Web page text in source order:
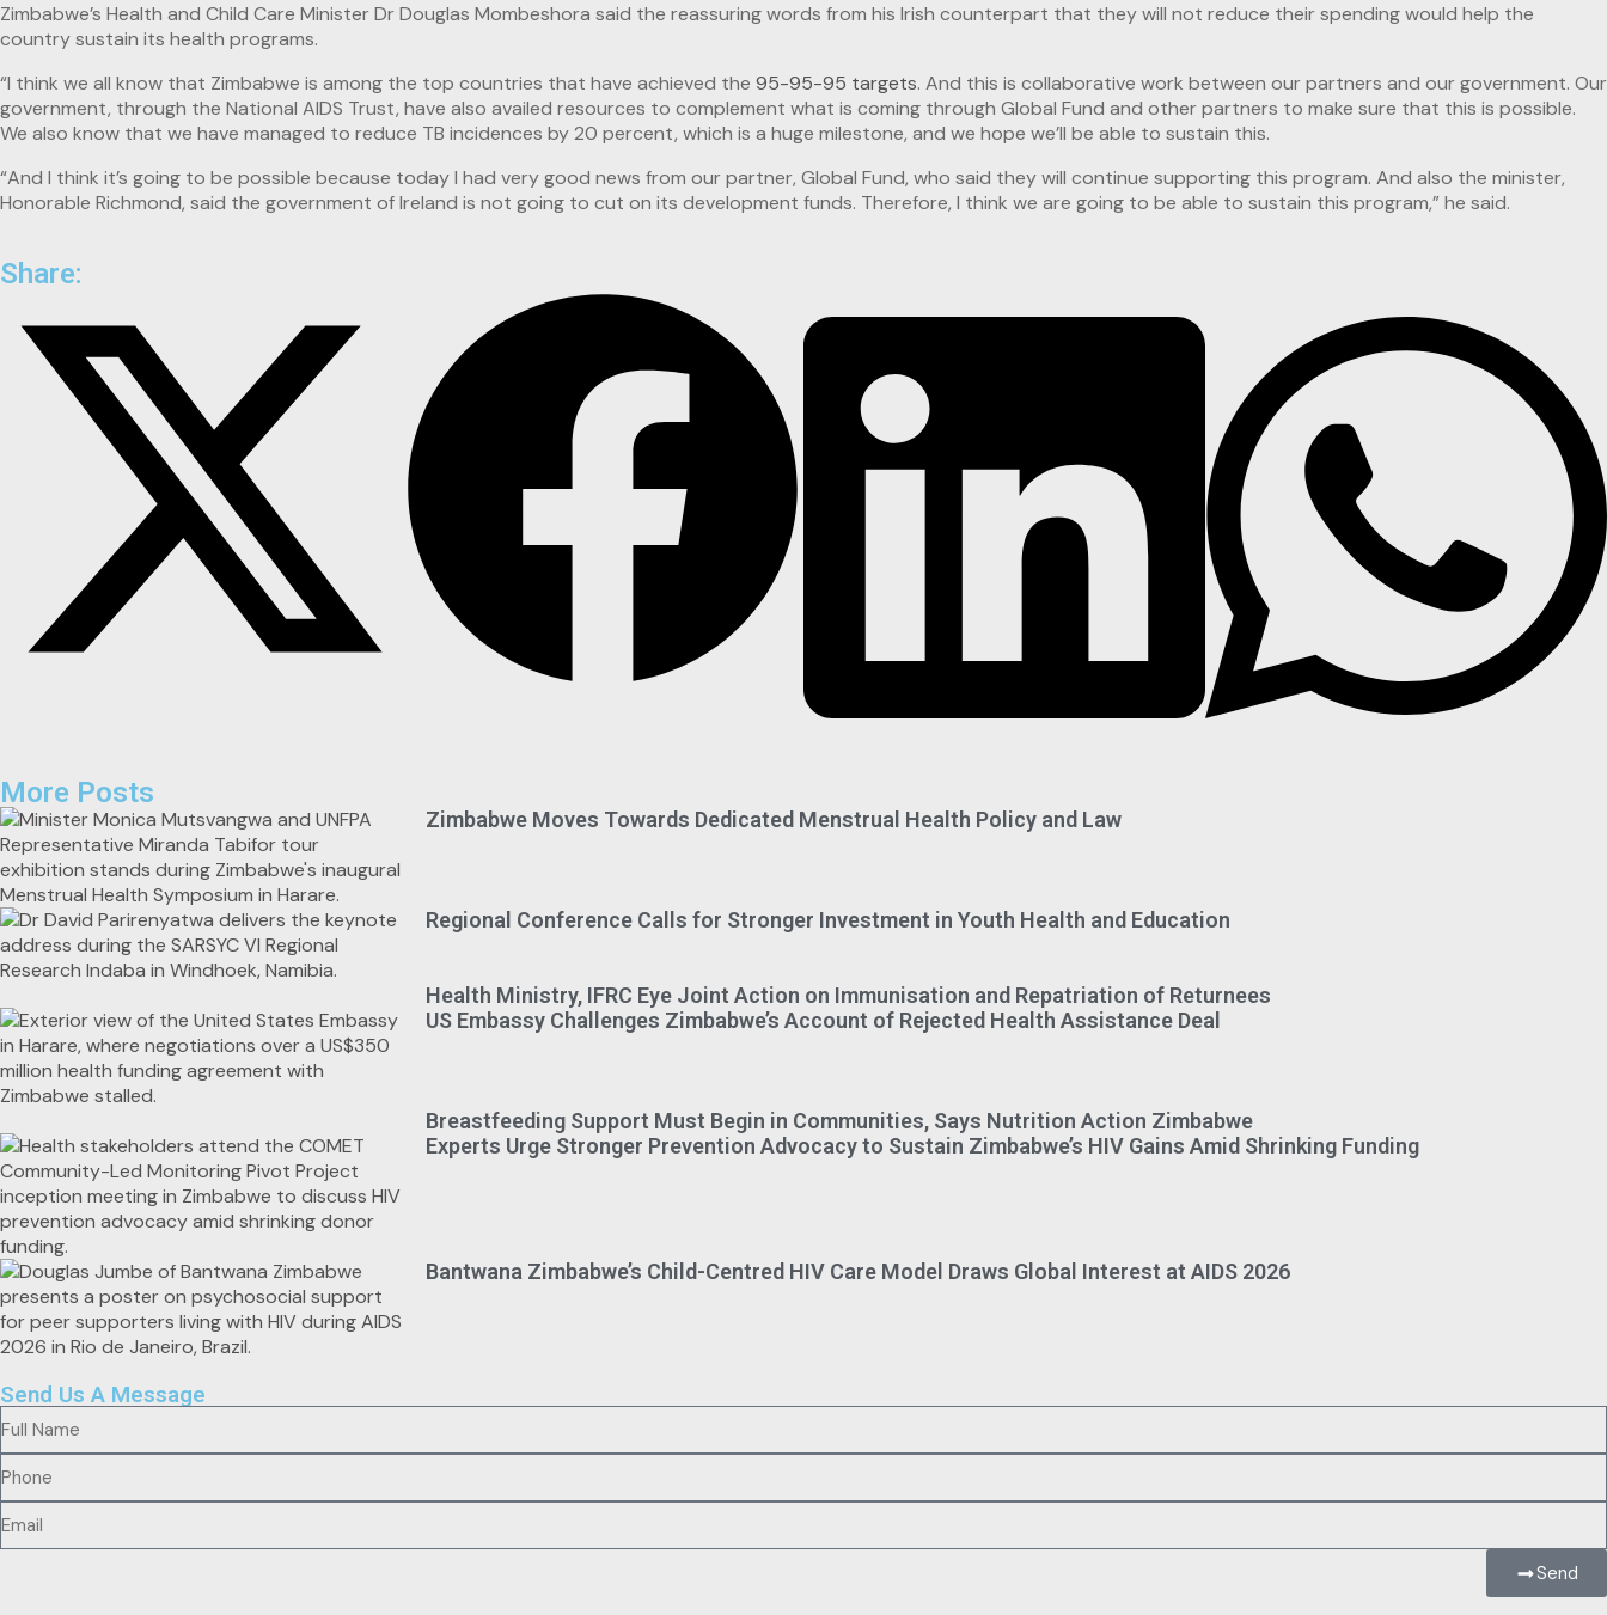
Zimbabwe’s Health and Child Care Minister Dr Douglas Mombeshora said the reassuring words from his Irish counterpart that they will not reduce their spending would help the
country sustain its health programs.
“I think we all know that Zimbabwe is among the top countries that have achieved the 95-95-95 targets. And this is collaborative work between our partners and our government. Our
government, through the National AIDS Trust, have also availed resources to complement what is coming through Global Fund and other partners to make sure that this is possible.
We also know that we have managed to reduce TB incidences by 20 percent, which is a huge milestone, and we hope we’ll be able to sustain this.
“And I think it’s going to be possible because today I had very good news from our partner, Global Fund, who said they will continue supporting this program. And also the minister,
Honorable Richmond, said the government of Ireland is not going to cut on its development funds. Therefore, I think we are going to be able to sustain this program,” he said.
Share:
More Posts
Zimbabwe Moves Towards Dedicated Menstrual Health Policy and Law
Regional Conference Calls for Stronger Investment in Youth Health and Education
Health Ministry, IFRC Eye Joint Action on Immunisation and Repatriation of Returnees
US Embassy Challenges Zimbabwe’s Account of Rejected Health Assistance Deal
Breastfeeding Support Must Begin in Communities, Says Nutrition Action Zimbabwe
Experts Urge Stronger Prevention Advocacy to Sustain Zimbabwe’s HIV Gains Amid Shrinking Funding
Bantwana Zimbabwe’s Child-Centred HIV Care Model Draws Global Interest at AIDS 2026
Send Us A Message
Send